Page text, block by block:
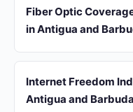
Fiber Optic
in Antigua and
Internet Freedom
Antigua and